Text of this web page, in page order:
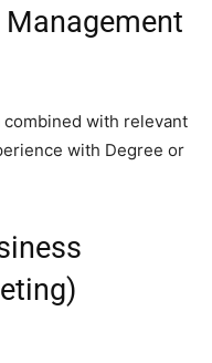
Management
with relevant
with Degree or